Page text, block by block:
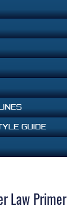
GUIDE
Law Primer